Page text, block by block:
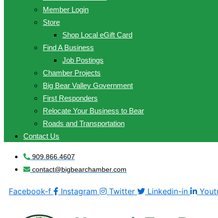
Member Login
Store
Shop Local eGift Card
Find A Business
Job Postings
Chamber Projects
Big Bear Valley Government
First Responders
Relocate Your Business to Bear
Roads and Transportation
Contact Us
909.866.4607
contact@bigbearchamber.com
Facebook-f Instagram Twitter Linkedin-in